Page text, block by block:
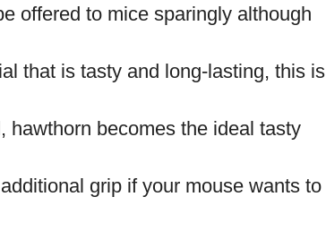
offered to mice sparingly although
that is tasty and long-lasting, this is
hawthorn becomes the ideal tasty
grip if your mouse wants to